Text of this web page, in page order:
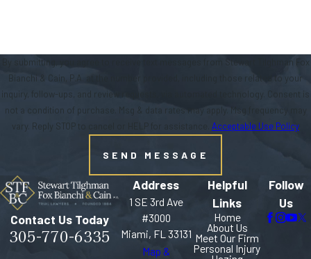
By submitting, you agree to receive text messages from Stewart Tilghman Fox
Bianchi & Cain, P.A. at the number provided, including those related to your
inquiry, follow-ups, and review requests, via automated technology. Consent is
not a condition of purchase. Msg & data rates may apply. Msg frequency may
vary. Reply STOP to cancel or HELP for assistance. Acceptable Use Policy
SEND MESSAGE
Contact Us Today
305-770-6335
Address
1 SE 3rd Ave
#3000
Miami, FL 33131
Map &
Helpful
Links
Home
About Us
Meet Our Firm
Personal Injury
Follow
Us